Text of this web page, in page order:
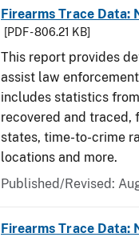
Firearms Trace Data:
[PDF - 806.21 KB]
This report provides
assist law
includes statistics from
recovered and traced,
states, time-to-crime
locations and more.
Published/Revised:
Firearms Trace Data: